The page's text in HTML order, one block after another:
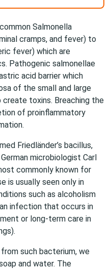
Salmonella
cramps, and fever) to
fever) which are
Pathogenic salmonellae
acid barrier which
of the small and large
toxins. Breaching the
of proinflammatory
Friedländer’s bacillus,
microbiologist Carl
commonly known for
is usually seen only in
such as alcoholism
infection that occurs in
or long-term care in
such bacterium, we
and water. The